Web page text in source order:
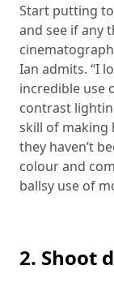
Start putting
and see if any
Ian admits. “I
incredible use
contrast
skill of making
they haven’t
colour and
ballsy use of
2. Shoot